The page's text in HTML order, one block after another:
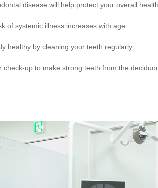
disease will help protect your overall health.
of systemic illness increases with age.
healthy by cleaning your teeth regularly.
up to make strong teeth from the